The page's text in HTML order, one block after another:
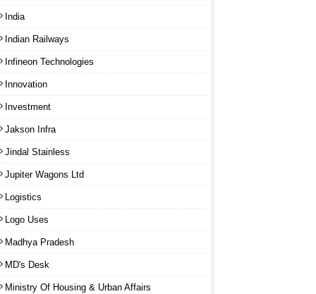
India
Indian Railways
Infineon Technologies
Innovation
Investment
Jakson Infra
Jindal Stainless
Jupiter Wagons Ltd
Logistics
Logo Uses
Madhya Pradesh
MD's Desk
Ministry Of Housing & Urban Affairs